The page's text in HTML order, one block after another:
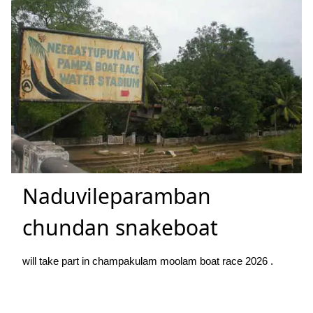
Naduvileparamban
chundan snakeboat
will take part in champakulam moolam boat race 2026 .